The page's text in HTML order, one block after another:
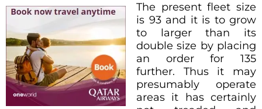
The present fleet size
is 93 and it is to grow
to larger than its
double size by placing
an order for 135
further. Thus it may
presumably operate
areas it has certainly